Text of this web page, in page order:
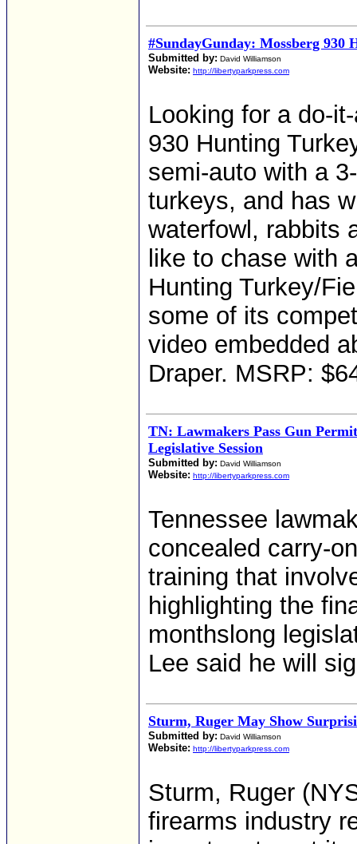
#SundayGunday: Mossberg 930
Submitted by: David Williamson
Website: http://libertyparkpress.com
Looking for a do-
930 Hunting
semi-auto with a
turkeys, and has
waterfowl, rabbits
like to chase with
Hunting Turkey/
some of its
video embedded
Draper. MSRP:
TN: Lawmakers Pass Gun
Legislative Session
Submitted by: David Williamson
Website: http://libertyparkpress.com
Tennessee
concealed carry-
training that
highlighting the
monthslong
Lee said he will
Sturm, Ruger May Show
Submitted by: David Williamson
Website: http://libertyparkpress.com
Sturm, Ruger
firearms industry